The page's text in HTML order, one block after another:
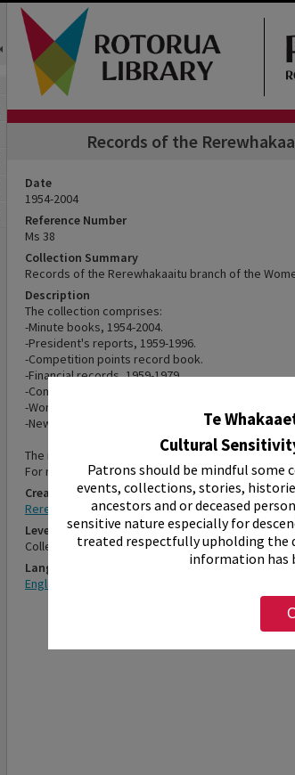
Te
Cultural
Patrons should be mindful some
events, collections, stories,
ancestors and or deceased
sensitive nature especially for
treated respectfully upholding the
information has
Records of the
Date
1954-2004
Reference Number
Ms 38
Collection Summary
Records of the Rerewhakaaitu branch of the
Description
The collection comprises:
-Minute books, 1954-2004.
-President's reports, 1959-1996.
-Competition points record book.
-Financial records, 1959-1979.
-Compiled history of the branch, 1954-1979.
-Women's Division of Federated Farmers history,
-New Zealand Countrywoman's Journal: February
The items in this collection have not been
For more information, please see staff on the
Creator
Rerewhakaaitu branch of the Women’s Division
Level
Collection
Language
English